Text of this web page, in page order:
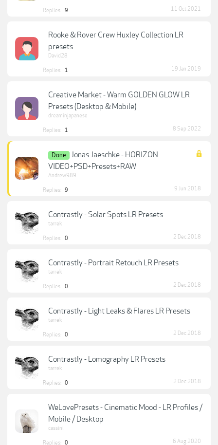
Replies: 9 11 Oct 2021
Rooke & Rover Crew Huxley Collection LR
presets
David28
Replies: 1 19 Jan 2019
Creative Market - Warm GOLDEN GLOW LR
Presets (Desktop & Mobile)
dreaminjapanese
Replies: 1 8 Sep 2022
Done
Jonas Jaeschke - HORIZON
VIDEO+PSD+Presets+RAW
Andrew989
Replies: 9 9 Jun 2018
Contrastly - Solar Spots LR Presets
tarrek
Replies: 0 2 Dec 2018
Contrastly - Portrait Retouch LR Presets
tarrek
Replies: 0 2 Dec 2018
Contrastly - Light Leaks & Flares LR Presets
tarrek
Replies: 0 2 Dec 2018
Contrastly - Lomography LR Presets
tarrek
Replies: 0 2 Dec 2018
WeLovePresets - Cinematic Mood - LR Profiles /
Mobile / Desktop
cassini
Replies: 0 6 Aug 2020